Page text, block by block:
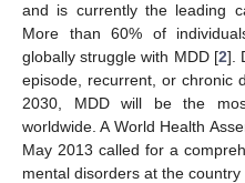
and is currently the leading
More than 60% of
globally struggle with MDD [2].
episode, recurrent, or chronic
2030, MDD will be the
worldwide. A World Health
May 2013 called for a
mental disorders at the country